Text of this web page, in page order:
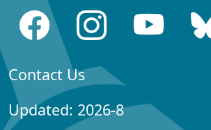
Contact Us
Updated: 2026-8